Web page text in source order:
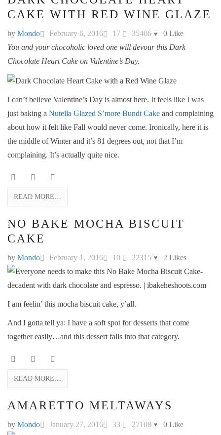
CAKE WITH RED WINE GLAZE
by Mondo February 6, 2016 17 35406 ♥ 0 Like
You and your chocoholic loved one will devour this Dark
Chocolate Heart Cake on Valentine’s Day.
I can’t believe Valentine’s Day is almost here. It feels like I was
just baking a Nutella Glazed S’more Bundt Cake and complaining
about how it felt like Fall would never come. Ironically, here it is
the middle of Winter and it’s 81 degrees out, not that I’m
complaining. It’s actually quite nice.
READ MORE…
NO BAKE MOCHA BISCUIT
CAKE
by Mondo February 1, 2016 10 22315 ♥ 2 Likes
I am feelin’ this mocha biscuit cake, y’all.
And I gotta tell ya: I have a soft spot for desserts that come
together easily…and this dessert falls into that category.
READ MORE…
AMARETTO MELTAWAYS
by Mondo January 27, 2016 33 27108 ♥ 0 Like